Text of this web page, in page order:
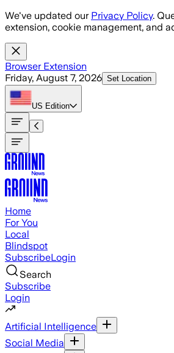
Skip to main content
We've updated our Privacy Policy.
extension, cookie management, and
Browser Extension
Friday, August 7, 2026 Set Location
US Edition
Home
For You
Local
Blindspot
SubscribeLogin
Search
Subscribe
Login
Artificial Intelligence
Social Media